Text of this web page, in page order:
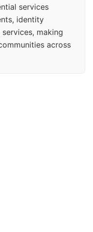
services
identity
making
across